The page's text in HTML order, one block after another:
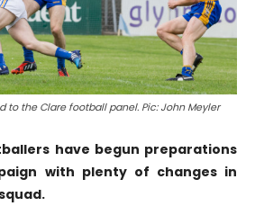
to the Clare football panel. Pic: John Meyler
have begun preparations
with plenty of changes in